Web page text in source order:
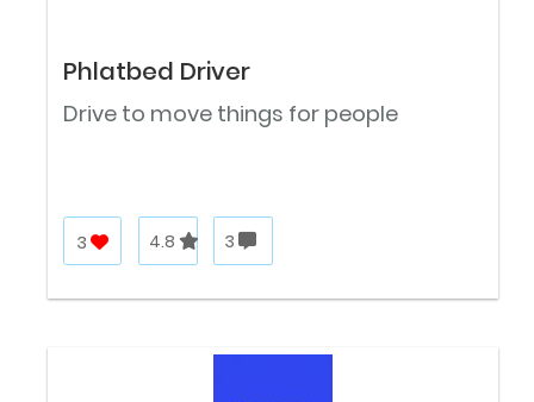
Phlatbed Driver
Drive to move things for people
3 4.8 3